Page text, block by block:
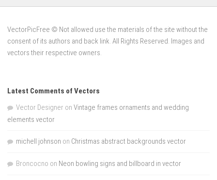
VectorPicFree © Not allowed use the materials of the site without the
consent of its authors and back link. All Rights Reserved. Images and
vectors their respective owners.
Latest Comments of Vectors
Vector Designer on Vintage frames ornaments and wedding
elements vector
michell johnson on Christmas abstract backgrounds vector
Broncocno on Neon bowling signs and billboard in vector